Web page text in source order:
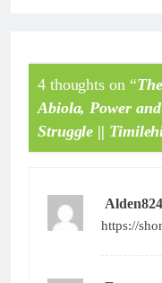
4 thoughts on “
Abiola, Power
Struggle ||
Alden824
https://